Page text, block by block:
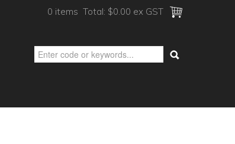
0 items Total: $0.00 ex GST